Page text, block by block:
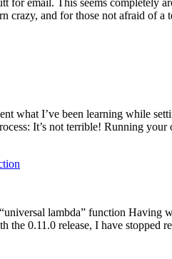
for email. This seems
crazy, and for those not afraid of
what I’ve been learning while
It’s not terrible! Running
lambda” function
the 0.11.0 release, I have